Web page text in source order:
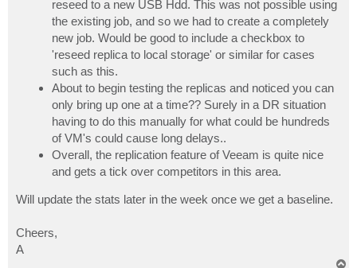
reseed to a new USB Hdd. This was not possible using
the existing job, and so we had to create a completely
new job. Would be good to include a checkbox to
'reseed replica to local storage' or similar for cases
such as this.
About to begin testing the replicas and noticed you can
only bring up one at a time?? Surely in a DR situation
having to do this manually for what could be hundreds
of VM's could cause long delays..
Overall, the replication feature of Veeam is quite nice
and gets a tick over competitors in this area.
Will update the stats later in the week once we get a baseline.
Cheers,
A